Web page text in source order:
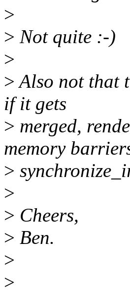
>
> Not quite :-)
>
>Also not that
if it gets
> merged,
memory
>
>
> Cheers,
> Ben.
>
>